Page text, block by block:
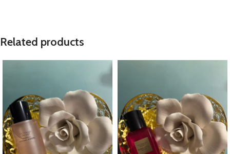
Related products